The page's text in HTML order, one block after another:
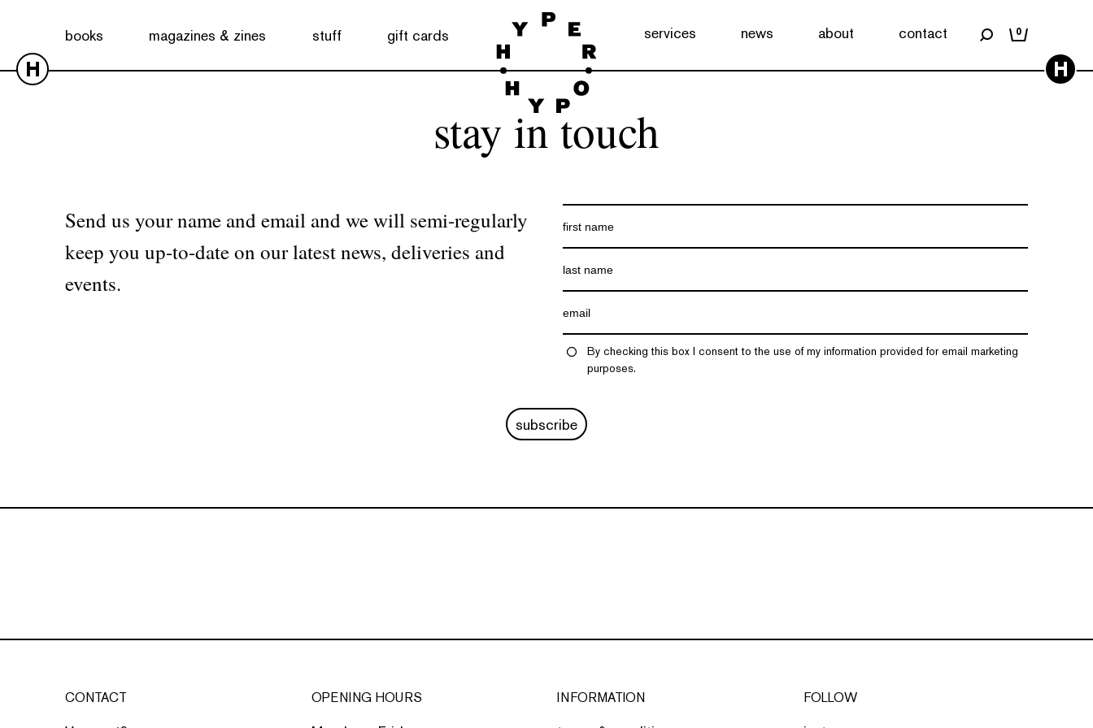
books magazines & zines stuff gift cards services news about contact 0
H H
stay in touch
Send us your name and email and we will semi-regularly
keep you up-to-date on our latest news, deliveries and
events.
By checking this box I consent to the use of my information provided for email marketing
purposes.
subscribe
CONTACT OPENING HOURS INFORMATION FOLLOW